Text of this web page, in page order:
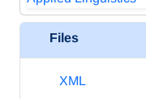
Files
XML